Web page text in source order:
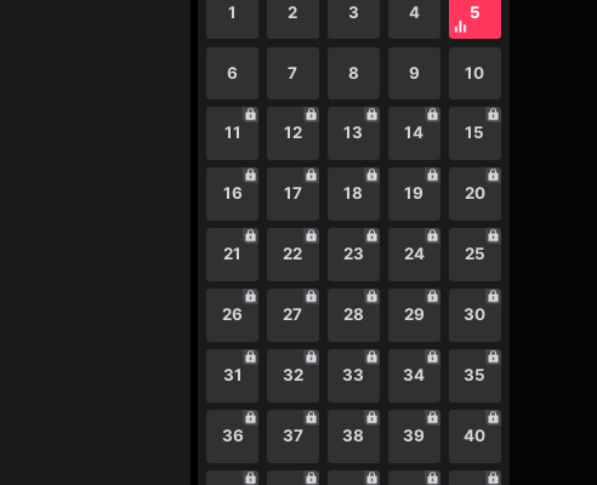
1 2 3 4 5
6 7 8 9 10
11 12 13 14 15
16 17 18 19 20
21 22 23 24 25
26 27 28 29 30
31 32 33 34 35
36 37 38 39 40